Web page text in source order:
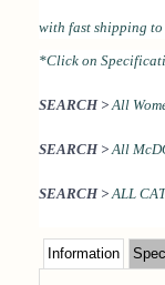
with fast shipping
*Click on
SEARCH > All
SEARCH >All
SEARCH >ALL
Information